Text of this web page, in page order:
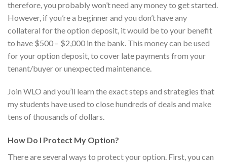
therefore, you probably won’t need any money to get started.
However, if you’re a beginner and you don’t have any
collateral for the option deposit, it would be to your benefit
to have $500 – $2,000 in the bank. This money can be used
for your option deposit, to cover late payments from your
tenant/buyer or unexpected maintenance.
Join WLO and you’ll learn the exact steps and strategies that
my students have used to close hundreds of deals and make
tens of thousands of dollars.
How Do I Protect My Option?
There are several ways to protect your option. First, you can